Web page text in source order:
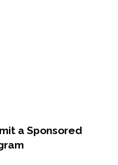
a Sponsored